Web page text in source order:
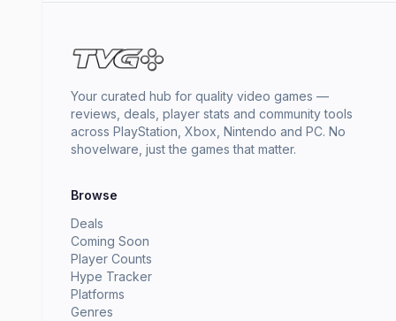
Your curated hub for quality video games —
reviews, deals, player stats and community tools
across PlayStation, Xbox, Nintendo and PC. No
shovelware, just the games that matter.
Browse
Deals
Coming Soon
Player Counts
Hype Tracker
Platforms
Genres